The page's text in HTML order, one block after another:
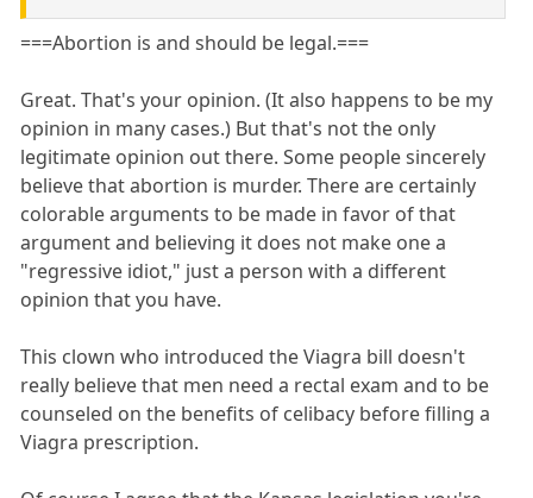
===Abortion is and should be legal.===
Great. That's your opinion. (It also happens to be my
opinion in many cases.) But that's not the only
legitimate opinion out there. Some people sincerely
believe that abortion is murder. There are certainly
colorable arguments to be made in favor of that
argument and believing it does not make one a
"regressive idiot," just a person with a different
opinion that you have.
This clown who introduced the Viagra bill doesn't
really believe that men need a rectal exam and to be
counseled on the benefits of celibacy before filling a
Viagra prescription.